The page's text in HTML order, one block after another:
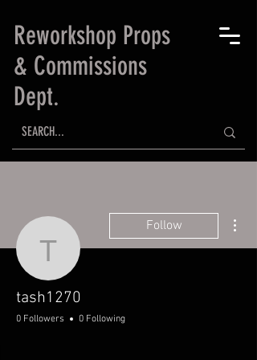
Reworkshop Props
& Commissions
Dept.
tash1270
Follow
tash1270
0 Followers 0 Following